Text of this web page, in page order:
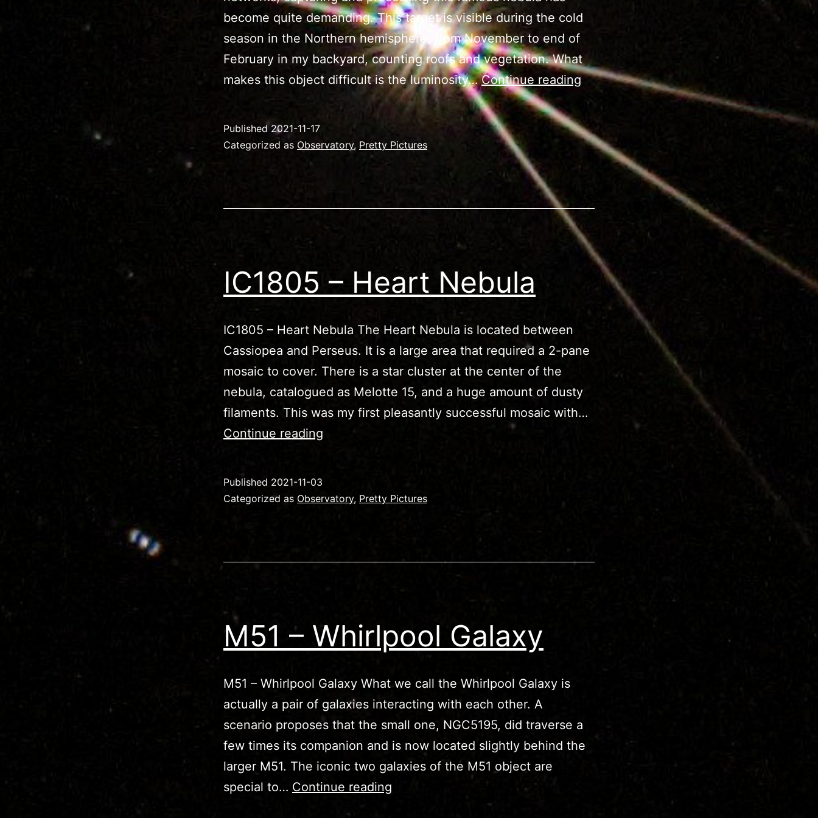
become quite demanding. This target is visible during the cold
season in the Northern hemisphere, from November to end of
February in my backyard, counting roofs and vegetation. What
makes this object difficult is the luminosity…Continue readingM42
Orion
Nebula
Published2021-11-17
Categorized as Observatory, Pretty Pictures
IC1805 – Heart Nebula
IC1805 – Heart Nebula The Heart Nebula is located between
Cassiopea and Perseus. It is a large area that required a 2-pane
mosaic to cover. There is a star cluster at the center of the
nebula, catalogued as Melotte 15, and a huge amount of dusty
filaments. This was my first pleasantly successful mosaic with…
Continue reading
Nebula
Published 2021-11-03
Categorized as Observatory, Pretty Pictures
M51 – Whirlpool Galaxy
M51 – Whirlpool Galaxy What we call the Whirlpool Galaxy is
actually a pair of galaxies interacting with each other. A
scenario proposes that the small one, NGC5195, did traverse a
few times its companion and is now located slightly behind the
larger M51. The iconic two galaxies of the M51 object are
special to… Continue reading